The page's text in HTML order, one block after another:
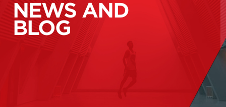
NEWS AND
BLOG